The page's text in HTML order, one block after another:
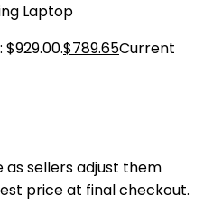
Laptop
$789.65Current
as sellers adjust them
price at final checkout.